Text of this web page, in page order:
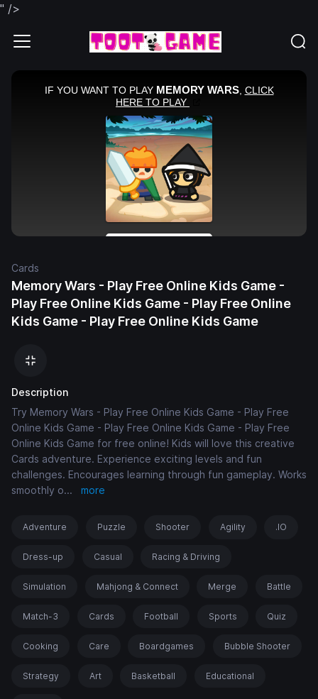
" />
Cards
Memory Wars - Play Free Online Kids Game -
Play Free Online Kids Game - Play Free Online
Kids Game - Play Free Online Kids Game
Description
Try Memory Wars - Play Free Online Kids Game - Play Free
Online Kids Game - Play Free Online Kids Game - Play Free
Online Kids Game for free online! Kids will love this creative
Cards adventure. Experience exciting levels and fun
challenges. Encourages learning through fun gameplay. Works
smoothly o... more
Adventure Puzzle Shooter Agility .IO
Dress-up Casual Racing & Driving
Simulation Mahjong & Connect Merge Battle
Match-3 Cards Football Sports Quiz
Cooking Care Boardgames Bubble Shooter
Strategy Art Basketball Educational